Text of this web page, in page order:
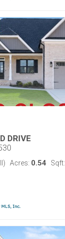
DRIVE
Acres: 0.54 Sqft: